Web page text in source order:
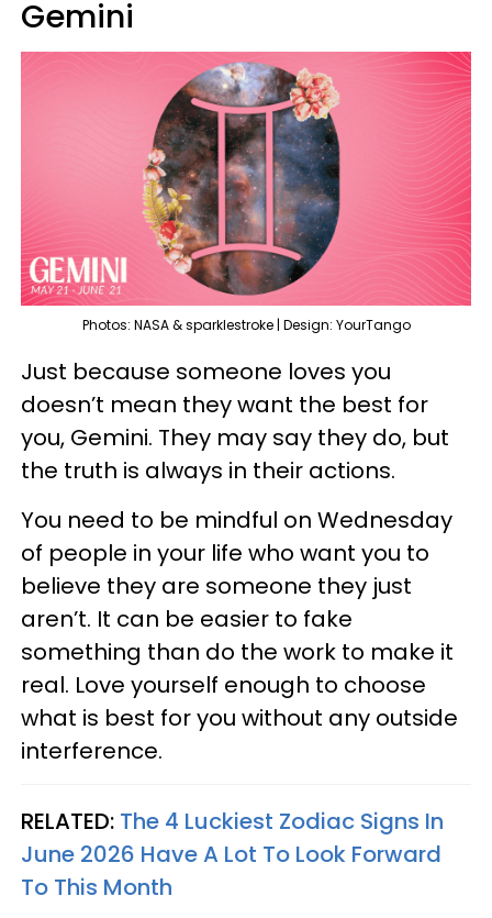
Gemini
Photos: NASA & sparklestroke | Design: YourTango
Just because someone loves you
doesn’t mean they want the best for
you, Gemini. They may say they do, but
the truth is always in their actions.
You need to be mindful on Wednesday
of people in your life who want you to
believe they are someone they just
aren’t. It can be easier to fake
something than do the work to make it
real. Love yourself enough to choose
what is best for you without any outside
interference.
RELATED: The 4 Luckiest Zodiac Signs In
June 2026 Have A Lot To Look Forward
To This Month